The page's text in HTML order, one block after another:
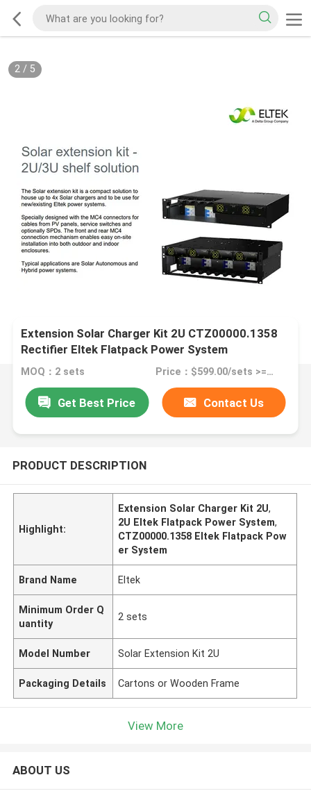
2/ 5
Extension Solar Charger Kit 2U CTZ00000.1358
Rectifier Eltek Flatpack Power System
MOQ：2 sets Price：$599.00/sets >=2 sets
Get Best Price Contact Us
PRODUCT DESCRIPTION
Highlight:
Extension Solar Charger Kit 2U,
2U Eltek Flatpack Power System,
CTZ00000.1358 Eltek Flatpack Pow
er System
Brand Name Eltek
Minimum Order Q
uantity
2 sets
Model Number Solar Extension Kit 2U
Packaging Details Cartons or Wooden Frame
View More
ABOUT US